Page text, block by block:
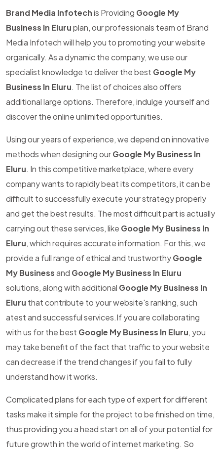
Brand Media Infotechis Providing Google My
Business In Eluruplan, our professionals team of Brand
Media Infotech will help you to promoting your website
organically. As a dynamic the company, we use our
specialist knowledge to deliver the best Google My
Business In Eluru. The list of choices also offers
additional large options. Therefore, indulge yourself and
discover the online unlimited opportunities.
Using our years of experience, we depend on innovative
methods when designing ourGoogle My Business In
Eluru. In this competitive marketplace, where every
company wants to rapidly beat its competitors, it can be
difficult to successfully execute your strategy properly
and get the best results. The most difficult part is actually
carrying out these services, like Google My Business In
Eluru, which requires accurate information. For this, we
provide a full range of ethical and trustworthyGoogle
My Businessand Google My Business In Eluru
solutions, along with additional Google My Business In
Eluru that contribute to your website's ranking, such
atest and successful services.If you are collaborating
with us for the best Google My Business In Eluru, you
may take benefit of the fact that traffic to your website
can decrease if the trend changes if you fail to fully
understand how it works.
Complicated plans for each type of expert for different
tasks make it simple for the project to be finished on time,
thus providing you a head start on all of your potential for
future growth in the world of internet marketing. So